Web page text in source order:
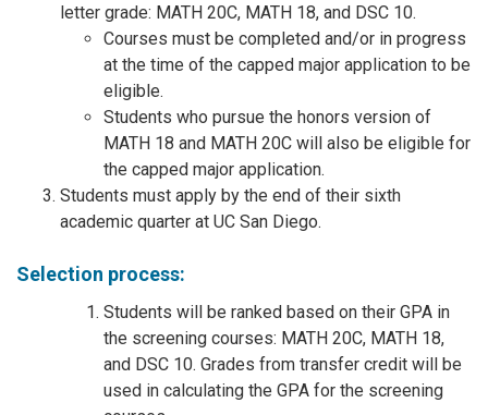
letter grade: MATH 20C, MATH 18, and DSC 10.
Courses must be completed and/or in progress
at the time of the capped major application to be
eligible.
Students who pursue the honors version of
MATH 18 and MATH 20C will also be eligible for
the capped major application.
Students must apply by the end of their sixth
academic quarter at UC San Diego.
Selection process:
Students will be ranked based on their GPA in
the screening courses: MATH 20C, MATH 18,
and DSC 10. Grades from transfer credit will be
used in calculating the GPA for the screening